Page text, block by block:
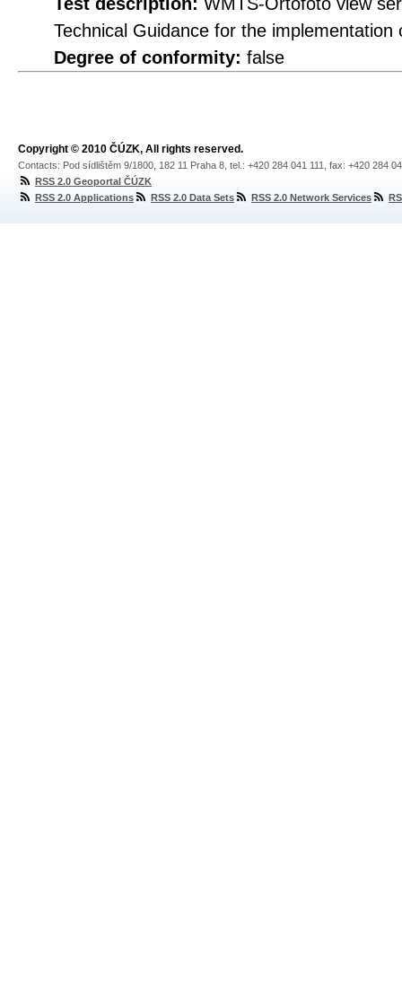
Technical Guidance for the
Degree of conformity: false
Copyright © 2010 ČÚZK, All rights reserved.
Contacts: Pod sídlištěm 9/1800, 182 11 Praha 8, tel.: +420 284 041 111, fax: +420 284
RSS 2.0 Geoportal ČÚZK
RSS 2.0 Applications
RSS 2.0 Data Sets RSS 2.0 Network Services